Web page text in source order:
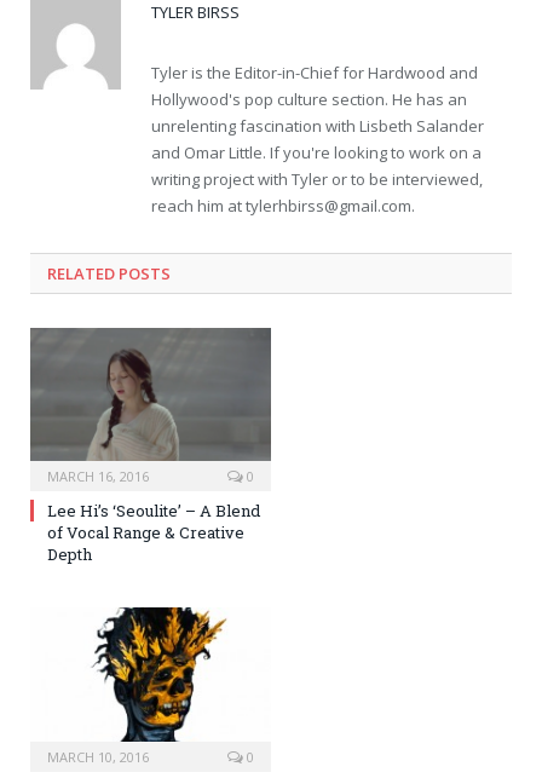
TYLER BIRSS
Tyler is the Editor-in-Chief for Hardwood and
Hollywood's pop culture section. He has an
unrelenting fascination with Lisbeth Salander
and Omar Little. If you're looking to work on a
writing project with Tyler or to be interviewed,
reach him attylerhbirss@gmail.com.
RELATED POSTS
MARCH 16, 2016 0
Lee Hi’s ‘Seoulite’ – A Blend
of Vocal Range & Creative
Depth
MARCH 10, 2016 0